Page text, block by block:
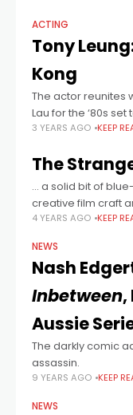
ACTING
Tony
Kong
The actor reunites
Lau for the ‘80s
3 YEARS AGO KEEP
The
… a solid bit of
creative film craft
character
4 YEARS AGO KEEP
NEWS
Nash
Inbetween,
Aussie
The darkly comic
assassin.
9 YEARS AGO KEEP
NEWS